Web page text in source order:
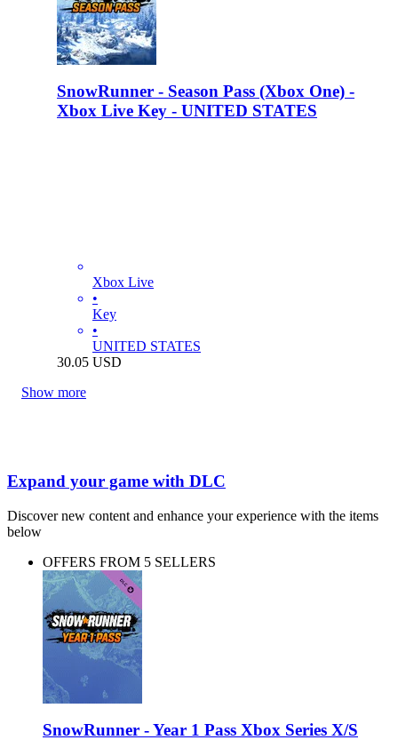
SnowRunner - Season Pass (Xbox One) -
Xbox Live Key - UNITED STATES
Xbox Live
•
Key
•
UNITED STATES
30.05 USD
Show more
Expand your game with DLC
Discover new content and enhance your experience with the items
below
OFFERS FROM 5 SELLERS
SnowRunner - Year 1 Pass Xbox Series X/S